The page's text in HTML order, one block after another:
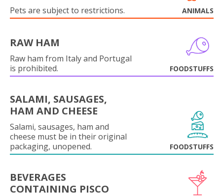
Pets are subject to restrictions. ANIMALS
RAW HAM
Raw ham from Italy and Portugal
is prohibited.
FOODSTUFFS
SALAMI, SAUSAGES,
HAM AND CHEESE
Salami, sausages, ham and
cheese must be in their original
packaging, unopened.
FOODSTUFFS
BEVERAGES
CONTAINING PISCO